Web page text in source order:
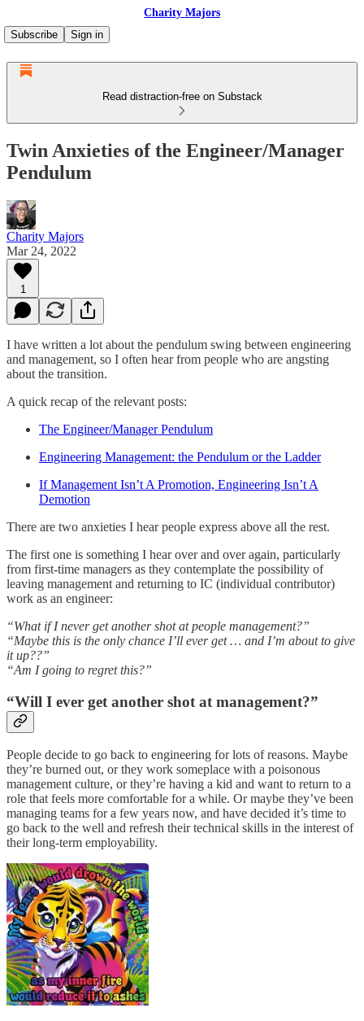
Charity Majors
Subscribe
Sign in
Read distraction-free on Substack
Twin Anxieties of the Engineer/Manager
Pendulum
Charity Majors
Mar 24, 2022
1
I have written a lot about the pendulum swing between engineering
and management, so I often hear from people who are angsting
about the transition.
A quick recap of the relevant posts:
The Engineer/Manager Pendulum
Engineering Management: the Pendulum or the Ladder
If Management Isn’t A Promotion, Engineering Isn’t A
Demotion
There are two anxieties I hear people express above all the rest.
The first one is something I hear over and over again, particularly
from first-time managers as they contemplate the possibility of
leaving management and returning to IC (individual contributor)
work as an engineer:
“What if I never get another shot at people management?”
“Maybe this is the only chance I’ll ever get … and I’m about to give
it up??”
“Am I going to regret this?”
“Will I ever get another shot at management?”
People decide to go back to engineering for lots of reasons. Maybe
they’re burned out, or they work someplace with a poisonous
management culture, or they’re having a kid and want to return to a
role that feels more comfortable for a while. Or maybe they’ve been
managing teams for a few years now, and have decided it’s time to
go back to the well and refresh their technical skills in the interest of
their long-term employability.